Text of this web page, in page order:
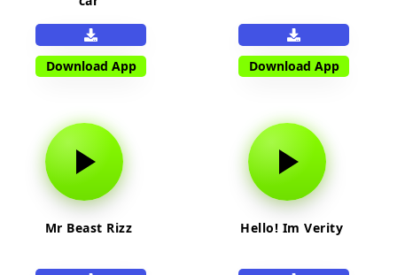
Download App Download App
Mr Beast Rizz Hello! Im Verity